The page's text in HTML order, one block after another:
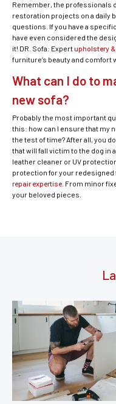
Remember, the professionals
restoration projects on a daily
questions. If you have a
have even considered the
it! DR. Sofa: Expertupholstery
furniture’s beauty and
What can I do to
new sofa?
Probably the most important
this: how can I ensure that my
the test of time? After all, you
that will fall victim to the dog in
leather cleaner or UV
protection for your redesigned
repair expertise. From minor
your beloved pieces.